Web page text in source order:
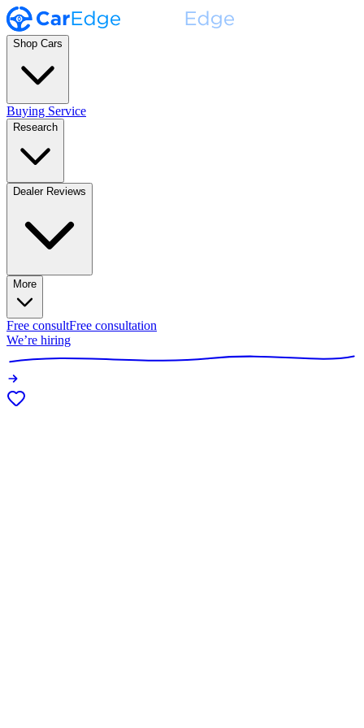
Shop Cars
Buying Service
Research
Dealer Reviews
More
Free consultFree consultation
We’re hiring